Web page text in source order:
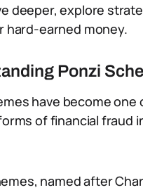
deeper, explore
hard-earned money.
Ponzi
have become one
of financial fraud
named after